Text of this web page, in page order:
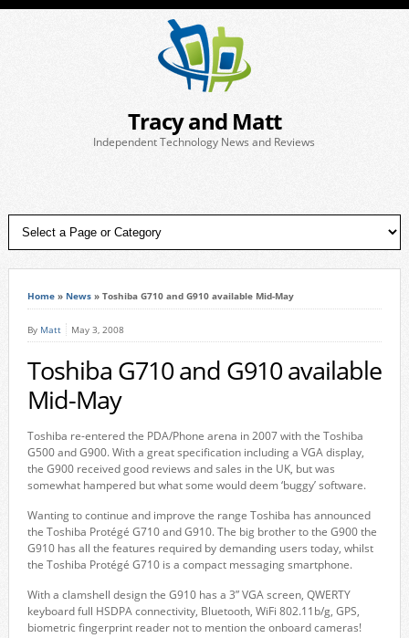
Tracy and Matt
Independent Technology News and Reviews
Home» News» Toshiba G710 and G910 available Mid-May
By Matt May 3, 2008
Toshiba G710 and G910 available
Mid-May
Toshiba re-entered the PDA/Phone arena in 2007 with the Toshiba
G500 and G900. With a great specification including a VGA display,
the G900 received good reviews and sales in the UK, but was
somewhat hampered but what some would deem ‘buggy’ software.
Wanting to continue and improve the range Toshiba has announced
the Toshiba Protégé G710 and G910. The big brother to the G900 the
G910 has all the features required by demanding users today, whilst
the Toshiba Protégé G710 is a compact messaging smartphone.
With a clamshell design the G910 has a 3” VGA screen, QWERTY
keyboard full HSDPA connectivity, Bluetooth, WiFi 802.11b/g, GPS,
biometric fingerprint reader not to mention the onboard cameras!